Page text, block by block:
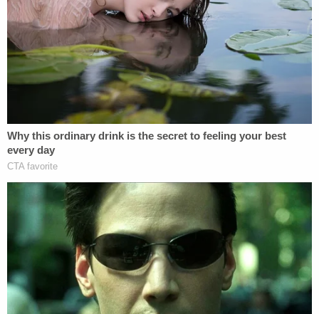
Airbnb to get her cleaned up. He claimed he tried to
remove the maggots from her body, but she
wouldn't let him.
More from Law&Crime: Woman dies from
broken arm infection after 'trusted' caregiver
ignored it was 'completely broken in half' so she
could drop off her dog
"We were we were trying to, but she wouldn't allow
us to take the blankets off of her after a certain
amount of time she didn't want us to touch her," he
told the TV station. "I didn't tell her she had to do
anything because that's my mom. She was of
sound mind. I let her make her own choices. I